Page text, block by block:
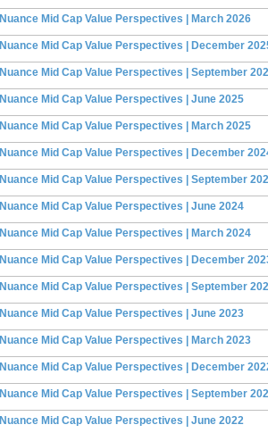
Nuance Mid Cap Value Perspectives | March 2026
Nuance Mid Cap Value Perspectives | December
Nuance Mid Cap Value Perspectives | September
Nuance Mid Cap Value Perspectives | June 2025
Nuance Mid Cap Value Perspectives | March 2025
Nuance Mid Cap Value Perspectives | December
Nuance Mid Cap Value Perspectives | September
Nuance Mid Cap Value Perspectives | June 2024
Nuance Mid Cap Value Perspectives | March 2024
Nuance Mid Cap Value Perspectives | December
Nuance Mid Cap Value Perspectives | September
Nuance Mid Cap Value Perspectives | June 2023
Nuance Mid Cap Value Perspectives | March 2023
Nuance Mid Cap Value Perspectives | December
Nuance Mid Cap Value Perspectives | September
Nuance Mid Cap Value Perspectives | June 2022